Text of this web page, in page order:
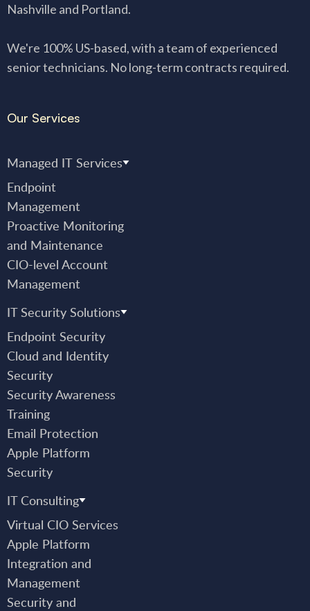
Nashville and Portland.
We're 100% US-based, with a team of experienced
senior technicians. No long-term contracts required.
Our Services
Managed IT Services
Endpoint
Management
Proactive Monitoring
and Maintenance
CIO-level Account
Management
IT Security Solutions
Endpoint Security
Cloud and Identity
Security
Security Awareness
Training
Email Protection
Apple Platform
Security
IT Consulting
Virtual CIO Services
Apple Platform
Integration and
Management
Security and